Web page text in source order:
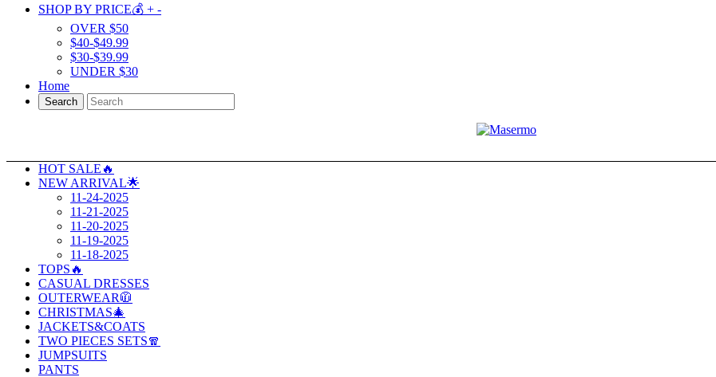
SHOP BY PRICE💰 + -
OVER $50
$40-$49.99
$30-$39.99
UNDER $30
Home
Search
HOT SALE🔥
NEW ARRIVAL🌟
11-24-2025
11-21-2025
11-20-2025
11-19-2025
11-18-2025
TOPS🔥
CASUAL DRESSES
OUTERWEAR🧥
CHRISTMAS🎄
JACKETS&COATS
TWO PIECES SETS🧣
JUMPSUITS
PANTS